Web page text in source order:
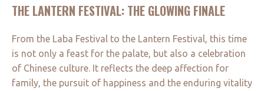
THE LANTERN FESTIVAL: THE GLOWING FINALE
From the Laba Festival to the Lantern Festival, this time
is not only a feast for the palate, but also a celebration
of Chinese culture. It reflects the deep affection for
family, the pursuit of happiness and the enduring vitality